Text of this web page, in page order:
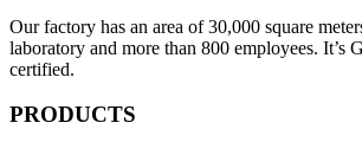
Our factory has an area of 30,000 square
laboratory and more than 800 employees. It’s
certified.
PRODUCTS